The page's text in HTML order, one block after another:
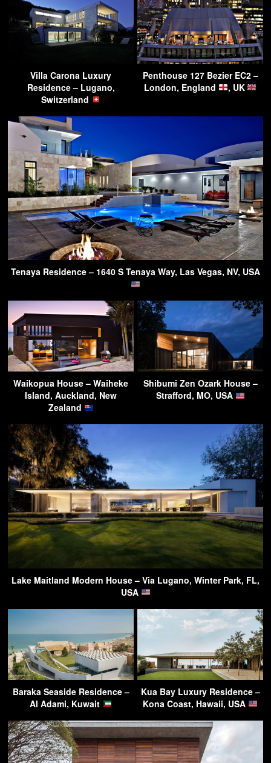
Villa Carona Luxury
Residence – Lugano,
Switzerland
Penthouse 127 Bezier EC2 –
London, England
, UK
Tenaya Residence – 1640 S Tenaya Way, Las Vegas, NV, USA
Waikopua House – Waiheke
Island, Auckland, New
Zealand
Shibumi Zen Ozark House –
Strafford, MO, USA
Lake Maitland Modern House – Via Lugano, Winter Park, FL,
USA
Baraka Seaside Residence –
Al Adami, Kuwait
Kua Bay Luxury Residence –
Kona Coast, Hawaii, USA